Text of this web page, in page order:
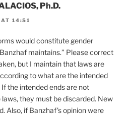
Ph.D.
14:51
would constitute gender
maintains.” Please correct
but I maintain that laws are
to what are the intended
the intended ends are not
they must be discarded. New
Also, if Banzhaf’s opinion were